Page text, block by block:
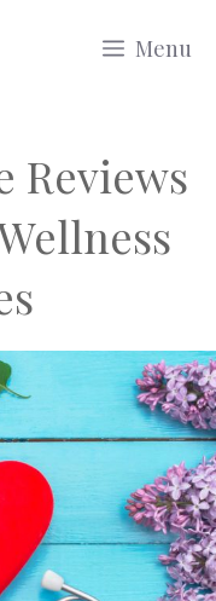
Menu
Reviews